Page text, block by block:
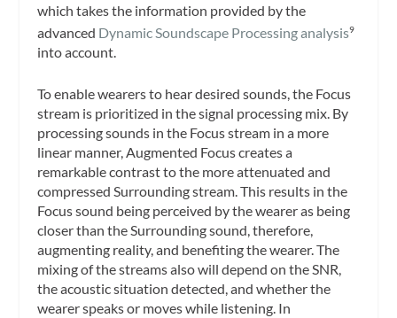
which takes the information provided by the
advanced Dynamic Soundscape Processing analysis9
into account.
To enable wearers to hear desired sounds, the Focus
stream is prioritized in the signal processing mix. By
processing sounds in the Focus stream in a more
linear manner, Augmented Focus creates a
remarkable contrast to the more attenuated and
compressed Surrounding stream. This results in the
Focus sound being perceived by the wearer as being
closer than the Surrounding sound, therefore,
augmenting reality, and benefiting the wearer. The
mixing of the streams also will depend on the SNR,
the acoustic situation detected, and whether the
wearer speaks or moves while listening. In